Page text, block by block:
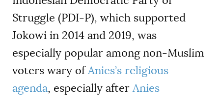
Struggle (PDI-P), which supported
Jokowi in 2014 and 2019, was
especially popular among non-Muslim
voters wary ofAnies’s religious
agenda, especially after Anies